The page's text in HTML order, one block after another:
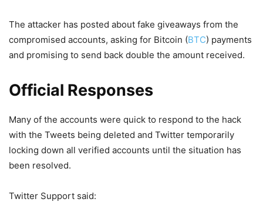
The attacker has posted about fake giveaways from the
compromised accounts, asking for Bitcoin (BTC) payments
and promising to send back double the amount received.
Official Responses
Many of the accounts were quick to respond to the hack
with the Tweets being deleted and Twitter temporarily
locking down all verified accounts until the situation has
been resolved.
Twitter Support said: